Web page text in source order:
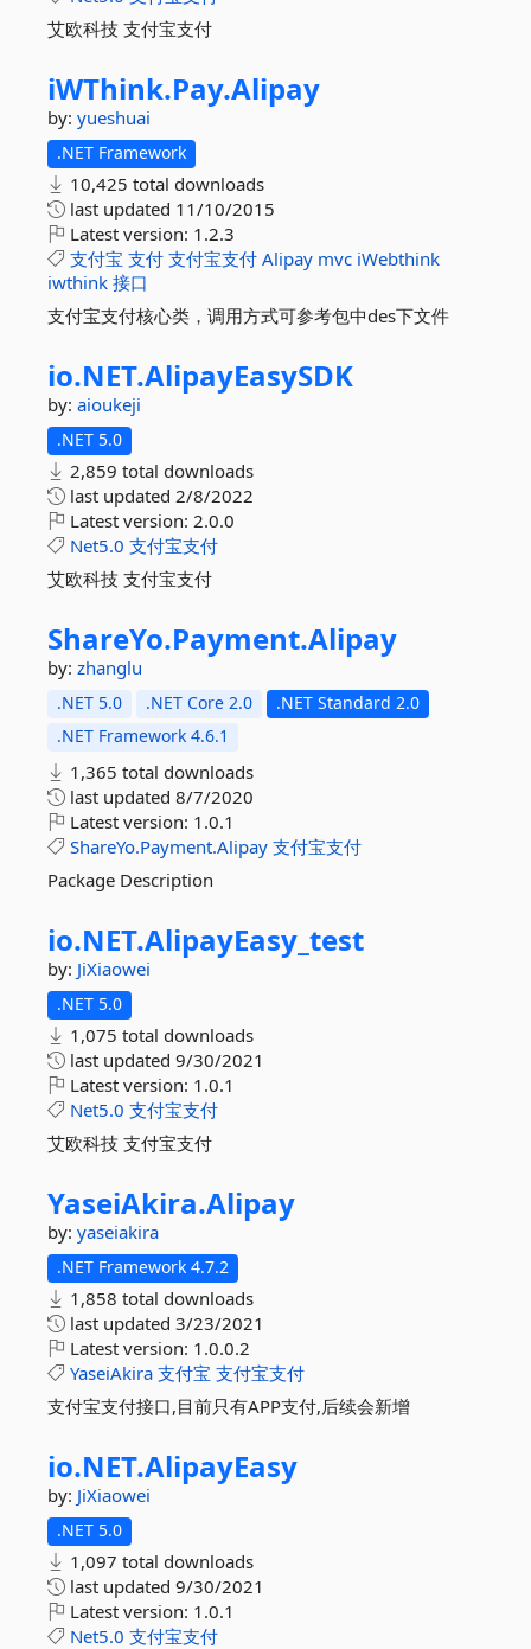
艾欧科技 支付宝支付
iWThink.Pay.Alipay
by: yueshuai
.NET Framework
10,425 total downloads
last updated 11/10/2015
Latest version: 1.2.3
支付宝 支付 支付宝支付 Alipay mvc iWebthink
iwthink 接口
支付宝支付核心类，调用方式可参考包中des下文件
io.NET.AlipayEasySDK
by: aioukeji
.NET 5.0
2,859 total downloads
last updated 2/8/2022
Latest version: 2.0.0
Net5.0 支付宝支付
艾欧科技 支付宝支付
ShareYo.Payment.Alipay
by: zhanglu
.NET 5.0 .NET Core 2.0
.NET Standard 2.0
.NET Framework 4.6.1
1,365 total downloads
last updated 8/7/2020
Latest version: 1.0.1
ShareYo.Payment.Alipay 支付宝支付
Package Description
io.NET.AlipayEasy_test
by: JiXiaowei
.NET 5.0
1,075 total downloads
last updated 9/30/2021
Latest version: 1.0.1
Net5.0 支付宝支付
艾欧科技 支付宝支付
YaseiAkira.Alipay
by: yaseiakira
.NET Framework 4.7.2
1,858 total downloads
last updated 3/23/2021
Latest version: 1.0.0.2
YaseiAkira 支付宝 支付宝支付
支付宝支付接口,目前只有APP支付,后续会新增
io.NET.AlipayEasy
by: JiXiaowei
.NET 5.0
1,097 total downloads
last updated 9/30/2021
Latest version: 1.0.1
Net5.0 支付宝支付